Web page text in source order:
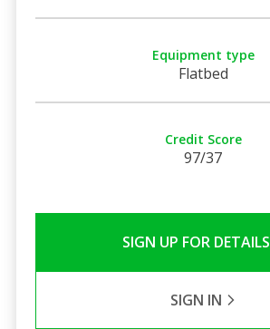
Equipment type
Flatbed
Credit Score
97/37
SIGN UP FOR DETAILS
SIGN IN